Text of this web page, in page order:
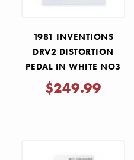
1981 INVENTIONS
DRV2 DISTORTION
PEDAL IN WHITE NO3
$249.99